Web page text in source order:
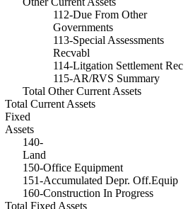
112-Due From Other
Governments
113-Special Assessments
Recvabl
114-Litgation Settlement Rec
115-AR/RVS Summary
Total Other Current Assets
Total Current Assets
Fixed
Assets
140-
Land
150-Office Equipment
151-Accumulated Depr. Off.Equip
160-Construction In Progress
Total Fixed Assets